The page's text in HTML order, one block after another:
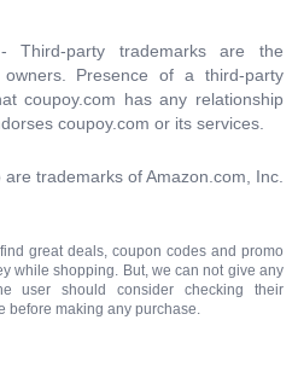
Third-party trademarks are the
Presence of a third-party
coupoy.com has any relationship
coupoy.com or its services.
trademarks of Amazon.com, Inc.
great deals, coupon codes and promo
while shopping. But, we can not give any
user should consider checking their
before making any purchase.